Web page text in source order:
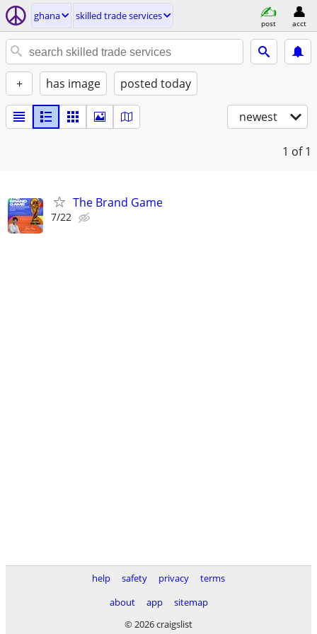
ghana skilled trade services
post acct
+ has image posted today
newest
1 of 1
The Brand Game
7/22
help safety privacy
terms
about
app
sitemap
© 2026 craigslist